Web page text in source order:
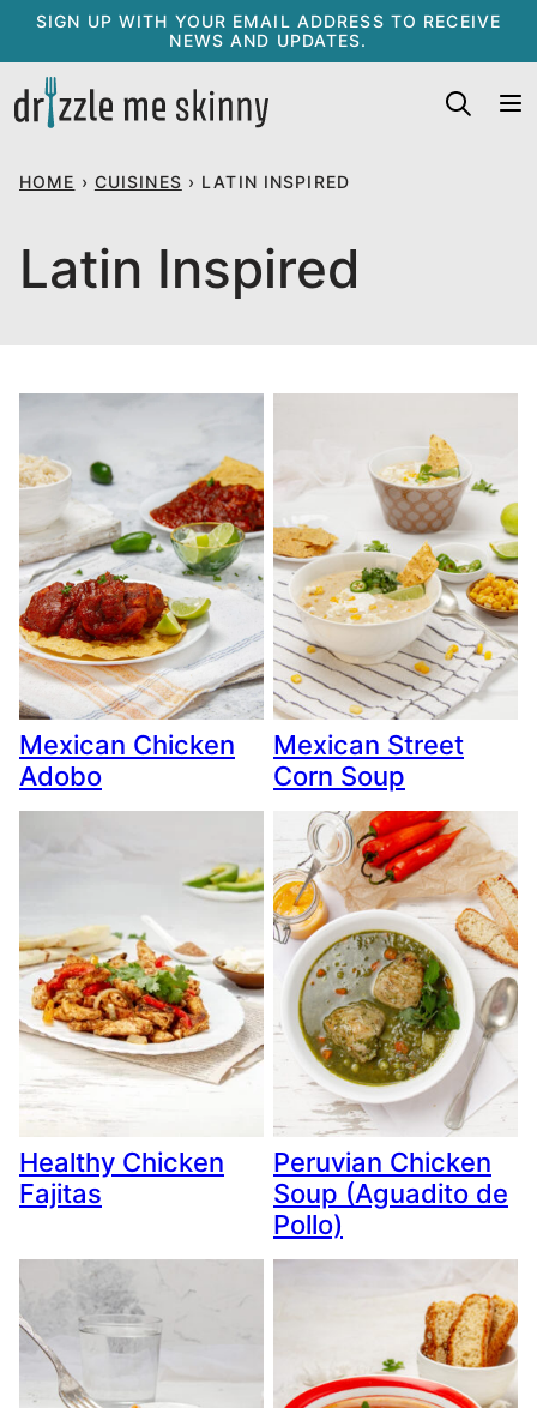
Skip
content
SIGN UP WITH YOUR EMAIL ADDRESS TO RECEIVE
NEWS AND UPDATES.
HOME › CUISINES › LATIN INSPIRED
Latin Inspired
Mexican Chicken
Adobo
Mexican Street
Corn Soup
Healthy Chicken
Fajitas
Peruvian Chicken
Soup (Aguadito de
Pollo)